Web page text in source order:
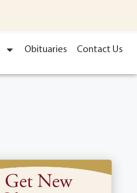
Obituaries Contact Us